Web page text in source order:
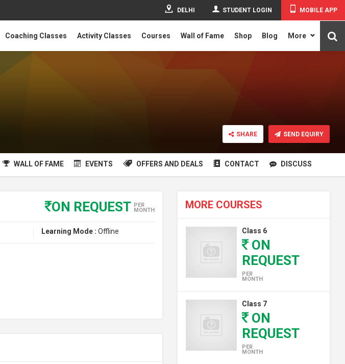
DELHI STUDENT LOGIN MOBILE APP
Coaching Classes Activity Classes Courses Wall of Fame Shop Blog More
SHARE SEND EQUIRY
WALL OF FAME EVENTS OFFERS AND DEALS CONTACT DISCUSS
Learning Mode : Offline
ON REQUEST PER
MONTH MORE COURSES
Class 6
ON
REQUEST
PER
MONTH
Class 7
ON
REQUEST
PER
MONTH